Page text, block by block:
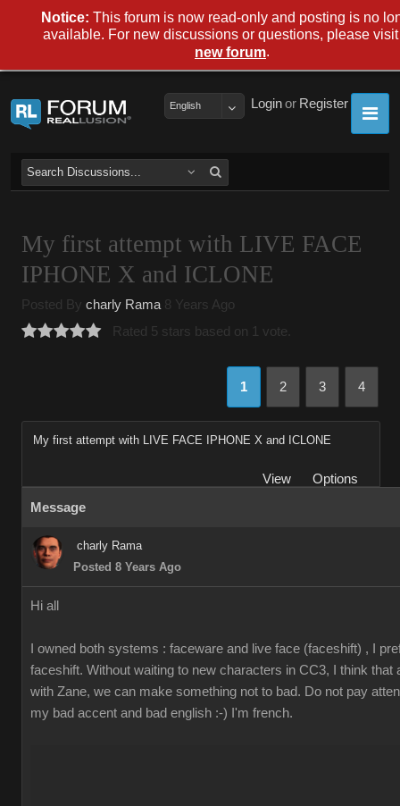
Register
or
Login
English
My first attempt with LIVE FACE
IPHONE X and ICLONE
Posted By charly Rama 8 Years Ago
Rated 5 stars based on 1 vote.
1 2 3 4
My first attempt with LIVE FACE IPHONE X and ICLONE
View
Options
Message
charly Rama
Posted 8 Years Ago
Hi all
I owned both systems : faceware and live face (faceshift) , I
faceshift. Without waiting to new characters in CC3, I think that
with Zane, we can make something not to bad. Do not pay
my bad accent and bad english :-) I'm french.
Notice: This forum is now read-only and posting is no
available. For new discussions or questions, please visit
new forum.